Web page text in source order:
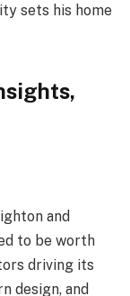
sets his home
and
to be worth
driving its
design, and